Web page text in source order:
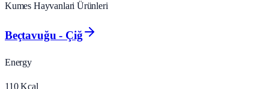
Kumes Hayvanlari Ürünleri
Beçtavuğu - Çiğ
Energy
110 Kcal